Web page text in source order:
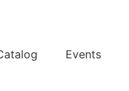
Events